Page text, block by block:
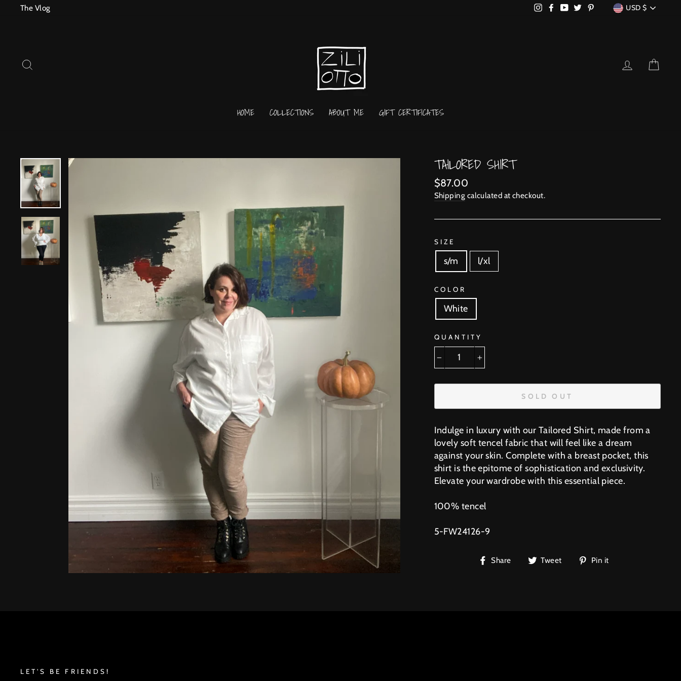
The Vlog Instagram
FacebookYouTubeTwitterPinterestCURRENCY
USD $
LOG IN
HOME COLLECTIONS ABOUT ME GIFT CERTIFICATES
TAILORED SHIRT
Regular
price
$87.00
Shipping calculated at checkout.
SIZE
s/m l/xl
COLOR
White
QUANTITY
SOLD OUT
Indulge in luxury with our Tailored Shirt, made from a
lovely soft tencel fabric that will feel like a dream
against your skin. Complete with a breast pocket, this
shirt is the epitome of sophistication and exclusivity.
Elevate your wardrobe with this essential piece.
100% tencel
5-FW24126-9
Share
ShareTweet
TweetPin it
LET'S BE FRIENDS!